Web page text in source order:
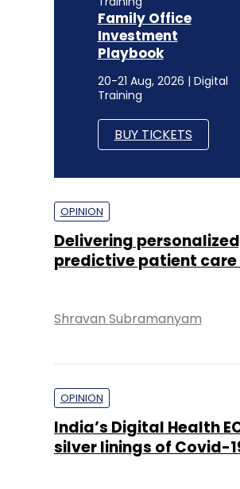
Family Office
Investment
Playbook
20-21 Aug, 2026 | Digital
Training
BUY TICKETS
OPINION
Delivering
predictive patient
Shravan Subramanyam
OPINION
India’s Digital Health
silver linings of Covid-